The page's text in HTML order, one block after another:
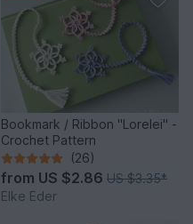
Bookmark / Ribbon "Lorelei" -
Crochet Pattern
(26)
from US $2.86 US $3.35*
Elke Eder